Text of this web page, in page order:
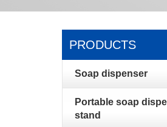
PRODUCTS
Soap dispenser
Portable soap
stand